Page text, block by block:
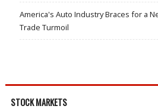
America's Auto Industry Braces for a
Trade Turmoil
STOCK MARKETS